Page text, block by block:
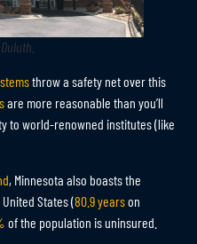
throw a safety net over this
are more reasonable than you’ll
to world-renowned institutes (like
, Minnesota also boasts the
States (80.9 yearson
of the population is uninsured.